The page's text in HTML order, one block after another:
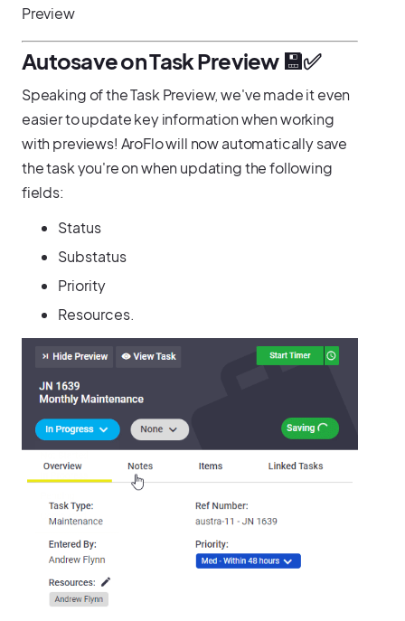
Preview
Autosave on Task Preview 💾✅
Speaking of the Task Preview, we've made it even
easier to update key information when working
with previews! AroFlo will now automatically save
the task you're on when updating the following
fields:
Status
Substatus
Priority
Resources.